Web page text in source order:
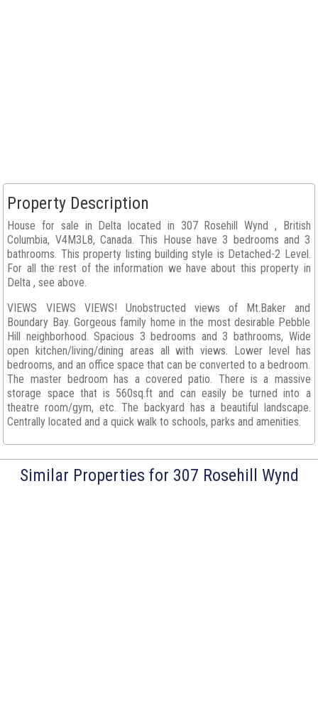
Property Description
House for sale in Delta located in 307 Rosehill Wynd , British
Columbia, V4M3L8, Canada. This House have 3 bedrooms and 3
bathrooms. This property listing building style is Detached-2 Level.
For all the rest of the information we have about this property in
Delta , see above.
VIEWS VIEWS VIEWS! Unobstructed views of Mt.Baker and
Boundary Bay. Gorgeous family home in the most desirable Pebble
Hill neighborhood. Spacious 3 bedrooms and 3 bathrooms, Wide
open kitchen/living/dining areas all with views. Lower level has
bedrooms, and an office space that can be converted to a bedroom.
The master bedroom has a covered patio. There is a massive
storage space that is 560sq.ft and can easily be turned into a
theatre room/gym, etc. The backyard has a beautiful landscape.
Centrally located and a quick walk to schools, parks and amenities.
Similar Properties for 307 Rosehill Wynd